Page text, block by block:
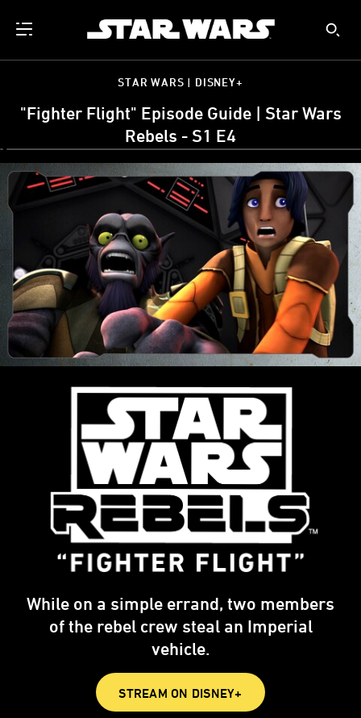
STAR WARS | DISNEY+
"Fighter Flight" Episode Guide | Star Wars
Rebels - S1 E4
While on a simple errand, two members
of the rebel crew steal an Imperial
vehicle.
STREAM ON DISNEY+